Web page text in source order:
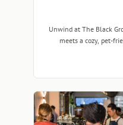
Unwind at The Black
meets a cozy, pet-